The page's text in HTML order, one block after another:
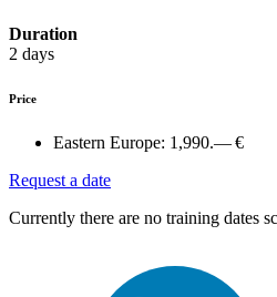
Duration
2 days
Price
Eastern Europe: 1,990.— €
Request a date
Currently there are no training dates